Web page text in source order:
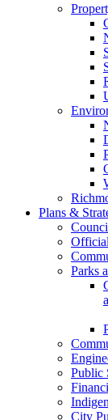
Plans &
Parks
Public
City